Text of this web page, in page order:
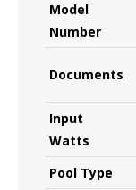
Model
Number
Documents
Input
Watts
Pool Type